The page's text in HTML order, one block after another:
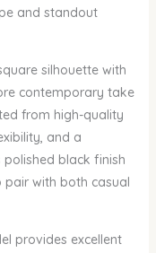
and standout
silhouette with
contemporary take
from high-quality
and a
black finish
with both casual
provides excellent